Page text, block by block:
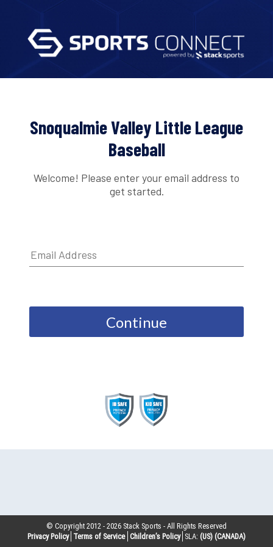
Snoqualmie Valley Little League
Baseball
Welcome! Please enter your email address to
get started.
Continue
© Copyright 2012 -2026 Stack Sports - All Rights Reserved
Privacy Policy Terms of Service Children’s Policy SLA: (US) (CANADA)